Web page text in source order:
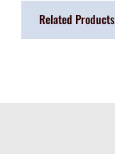
Related Products